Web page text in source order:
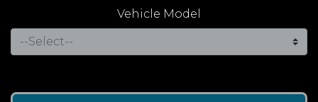
Vehicle Model